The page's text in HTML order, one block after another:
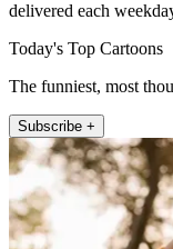
delivered each
Today's Top Cartoons
The funniest, most
Subscribe +